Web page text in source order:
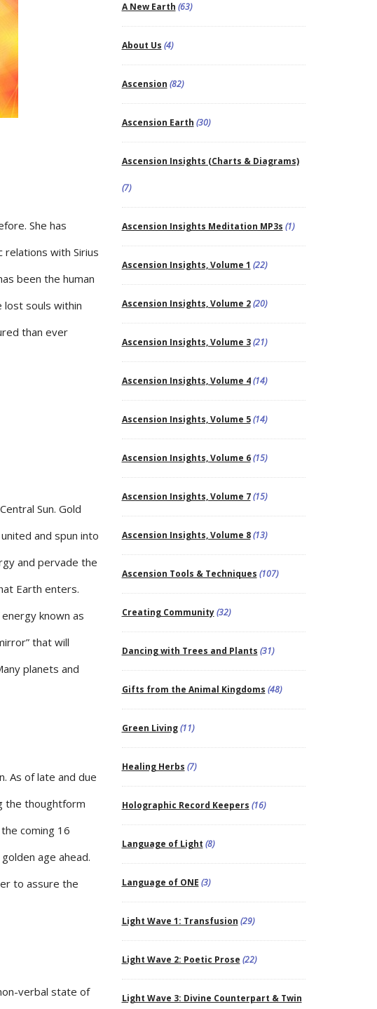
She has
with Sirius
been the human
lost souls within
than ever
Sun. Gold
and spun into
and pervade the
Earth enters.
known as
that will
planets and
As of late and due
the thoughtform
coming 16
age ahead.
to assure the
verbal state of
A New Earth (63)
About Us (4)
Ascension (82)
Ascension Earth (30)
Ascension Insights (Charts & Diagrams)
(7)
Ascension Insights Meditation MP3s (1)
Ascension Insights, Volume 1 (22)
Ascension Insights, Volume 2(20)
Ascension Insights, Volume 3(21)
Ascension Insights, Volume 4(14)
Ascension Insights, Volume 5(14)
Ascension Insights, Volume 6(15)
Ascension Insights, Volume 7(15)
Ascension Insights, Volume 8(13)
Ascension Tools & Techniques (107)
Creating Community(32)
Dancing with Trees and Plants (31)
Gifts from the Animal Kingdoms (48)
Green Living(11)
Healing Herbs (7)
Holographic Record Keepers (16)
Language of Light (8)
Language of ONE (3)
Light Wave 1: Transfusion (29)
Light Wave 2: Poetic Prose (22)
Light Wave 3: Divine Counterpart & Twin